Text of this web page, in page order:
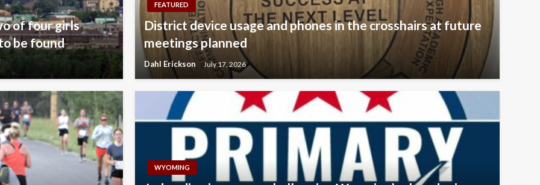
of four girls
be found
FEATURED
District device usage and phones in the crosshairs at future
meetings planned
Dahl Erickson July 17, 2026
WYOMING